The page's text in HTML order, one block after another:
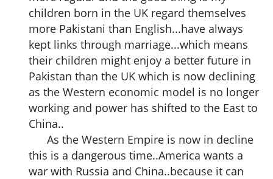
children born in the UK regard themselves
more Pakistani than English...have always
kept links through marriage...which means
their children might enjoy a better future in
Pakistan than the UK which is now declining
as the Western economic model is no longer
working and power has shifted to the East to
China..
As the Western Empire is now in decline
this is a dangerous time..America wants a
war with Russia and China..because it can